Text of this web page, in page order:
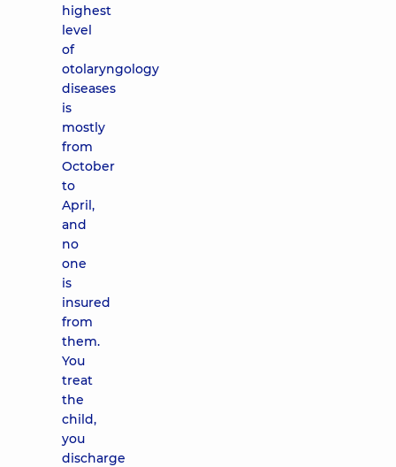
highest
level
of
otolaryngology
diseases
is
mostly
from
October
to
April,
and
no
one
is
insured
from
them.
You
treat
the
child,
you
discharge